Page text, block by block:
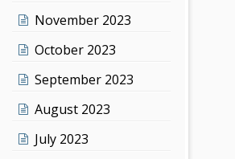
November 2023
October 2023
September 2023
August 2023
July 2023